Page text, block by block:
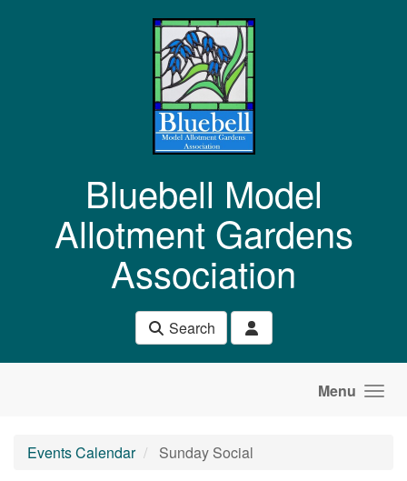
Bluebell Model
Allotment Gardens
Association
Search
Menu
Events Calendar Sunday Social